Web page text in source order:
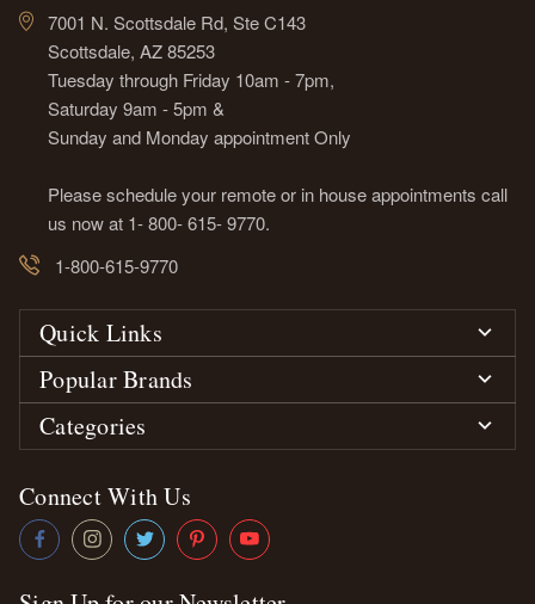
7001 N. Scottsdale Rd, Ste C143
Scottsdale, AZ 85253
Tuesday through Friday 10am - 7pm,
Saturday 9am - 5pm &
Sunday and Monday appointment Only
Please schedule your remote or in house appointments call
us now at 1- 800- 615- 9770.
1-800-615-9770
Quick Links
Popular Brands
Categories
Connect With Us